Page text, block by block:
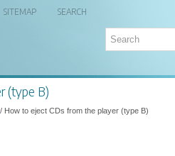
SITEMAP SEARCH
(type B)
/ How to eject CDs from the player (type B)